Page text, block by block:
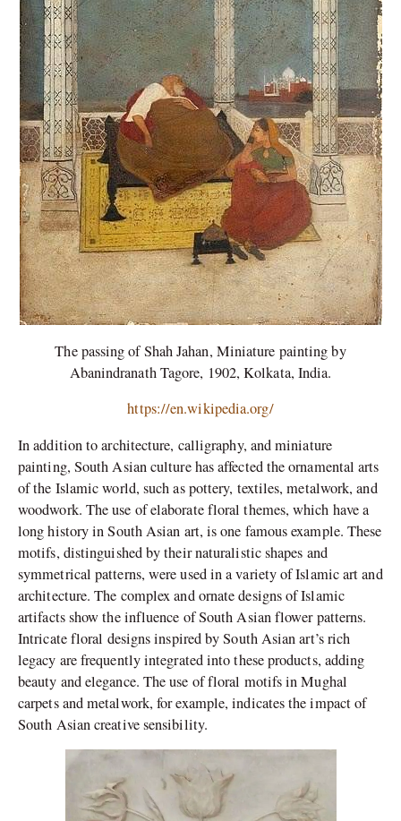
The passing of Shah Jahan, Miniature painting by
Abanindranath Tagore, 1902, Kolkata, India.
https://en.wikipedia.org/
In addition to architecture, calligraphy, and miniature
painting, South Asian culture has affected the ornamental arts
of the Islamic world, such as pottery, textiles, metalwork, and
woodwork. The use of elaborate floral themes, which have a
long history in South Asian art, is one famous example. These
motifs, distinguished by their naturalistic shapes and
symmetrical patterns, were used in a variety of Islamic art and
architecture. The complex and ornate designs of Islamic
artifacts show the influence of South Asian flower patterns.
Intricate floral designs inspired by South Asian art’s rich
legacy are frequently integrated into these products, adding
beauty and elegance. The use of floral motifs in Mughal
carpets and metalwork, for example, indicates the impact of
South Asian creative sensibility.